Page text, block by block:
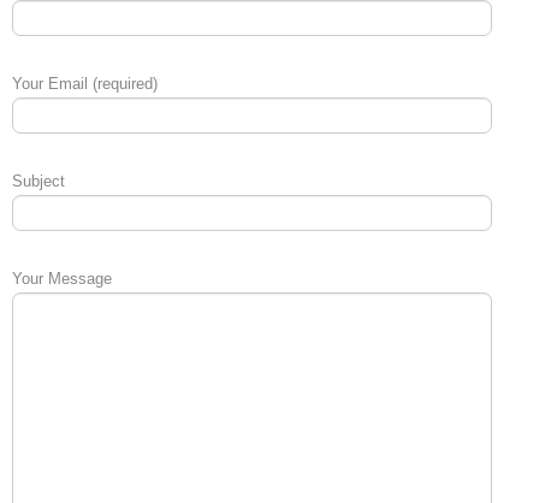
Your Email (required)
Subject
Your Message